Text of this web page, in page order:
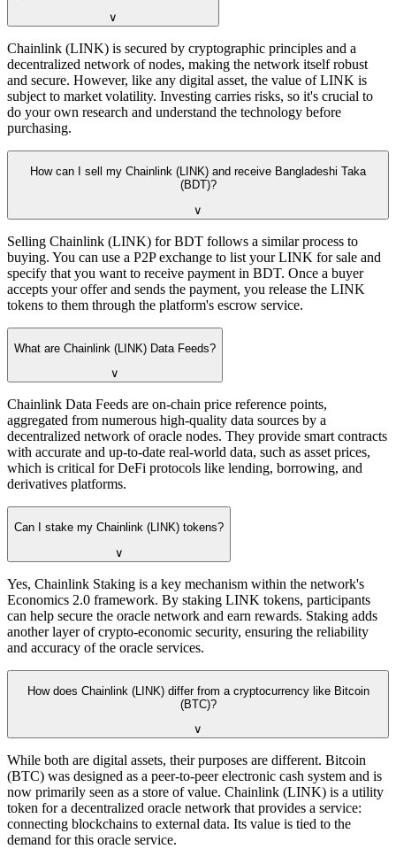
∨
Chainlink (LINK) is secured by cryptographic principles and a
decentralized network of nodes, making the network itself robust
and secure. However, like any digital asset, the value of LINK is
subject to market volatility. Investing carries risks, so it's crucial to
do your own research and understand the technology before
purchasing.
How can I sell my Chainlink (LINK) and receive Bangladeshi Taka
(BDT)?
∨
Selling Chainlink (LINK) for BDT follows a similar process to
buying. You can use a P2P exchange to list your LINK for sale and
specify that you want to receive payment in BDT. Once a buyer
accepts your offer and sends the payment, you release the LINK
tokens to them through the platform's escrow service.
What are Chainlink (LINK) Data Feeds?
∨
Chainlink Data Feeds are on-chain price reference points,
aggregated from numerous high-quality data sources by a
decentralized network of oracle nodes. They provide smart contracts
with accurate and up-to-date real-world data, such as asset prices,
which is critical for DeFi protocols like lending, borrowing, and
derivatives platforms.
Can I stake my Chainlink (LINK) tokens?
∨
Yes, Chainlink Staking is a key mechanism within the network's
Economics 2.0 framework. By staking LINK tokens, participants
can help secure the oracle network and earn rewards. Staking adds
another layer of crypto-economic security, ensuring the reliability
and accuracy of the oracle services.
How does Chainlink (LINK) differ from a cryptocurrency like Bitcoin
(BTC)?
∨
While both are digital assets, their purposes are different. Bitcoin
(BTC) was designed as a peer-to-peer electronic cash system and is
now primarily seen as a store of value. Chainlink (LINK) is a utility
token for a decentralized oracle network that provides a service:
connecting blockchains to external data. Its value is tied to the
demand for this oracle service.